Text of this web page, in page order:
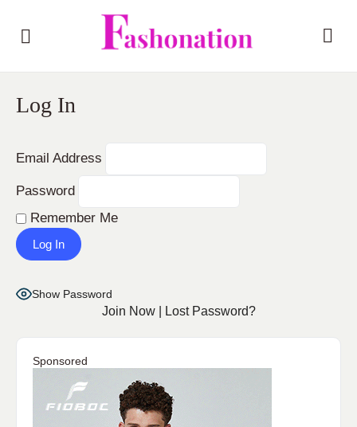
Log In
Email Address
Password
Remember Me
Show Password
Join Now| Lost Password?
Sponsored